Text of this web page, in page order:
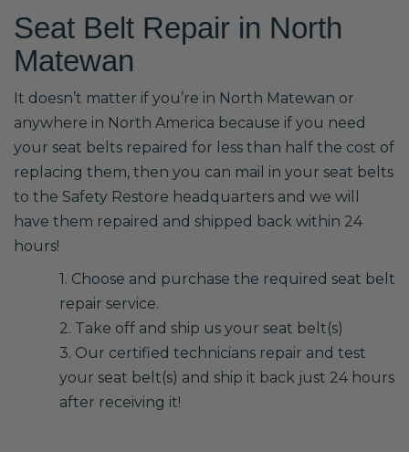
Seat Belt Repair in North
Matewan
It doesn’t matter if you’re in North Matewan or
anywhere in North America because if you need
your seat belts repaired for less than half the cost of
replacing them, then you can mail in your seat belts
to the Safety Restore headquarters and we will
have them repaired and shipped back within 24
hours!
1. Choose and purchase the required seat belt
repair service.
2. Take off and ship us your seat belt(s)
3. Our certified technicians repair and test
your seat belt(s) and ship it back just 24 hours
after receiving it!